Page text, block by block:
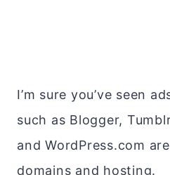
I’m sure you’ve seen
such as Blogger,
and WordPress.com
domains and hosting.